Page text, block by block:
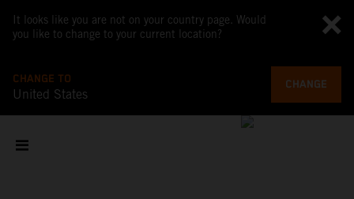
It looks like you are not on your country page. Would
you like to change to your current location?
CHANGE TO
United States
CHANGE